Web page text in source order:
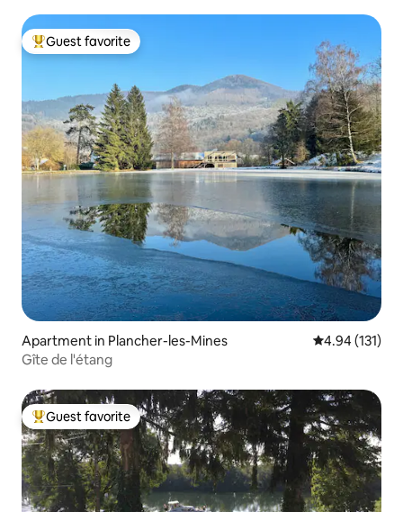
Top guest favorite
Guest favorite
Apartment in Plancher-les-Mines 4.94 out of 5
4.94 (131)
Gîte de l'étang
Top guest favorite
Guest favorite